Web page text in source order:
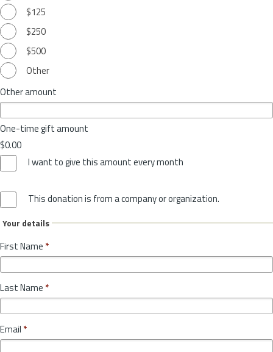
$125
$250
$500
Other
Other amount
One-time gift amount
$0.00
I want to give this amount every month
This donation is from a company or organization.
Your details
First Name *
Last Name *
Email *